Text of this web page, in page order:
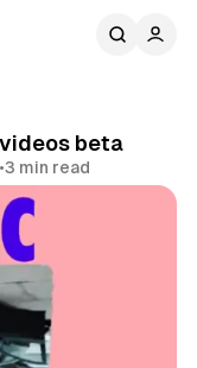
beta
•3 min read